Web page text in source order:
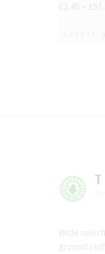
£ 2.45 £
Wide
ground